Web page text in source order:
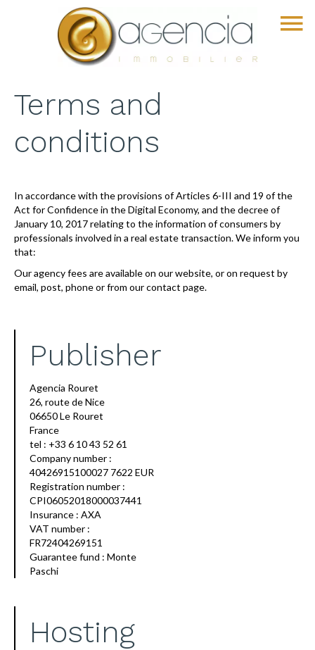
Terms and
conditions
In accordance with the provisions of Articles 6-III and 19 of the
Act for Confidence in the Digital Economy, and the decree of
January 10, 2017 relating to the information of consumers by
professionals involved in a real estate transaction. We inform you
that:
Our agency fees are available on our website, or on request by
email, post, phone or from our contact page.
Publisher
Agencia Rouret
26, route de Nice
06650 Le Rouret
France
tel : +33 6 10 43 52 61
Company number :
40426915100027 7622 EUR
Registration number :
CPI06052018000037441
Insurance : AXA
VAT number :
FR72404269151
Guarantee fund : Monte
Paschi
Hosting